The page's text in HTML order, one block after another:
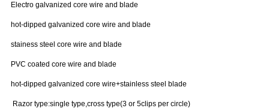
Electro galvanized core wire and blade
hot-dipped galvanized core wire and blade
stainess steel core wire and blade
PVC coated core wire and blade
hot-dipped galvanized core wire+stainless steel blade
Razor type:single type,cross type(3 or 5clips per circle)